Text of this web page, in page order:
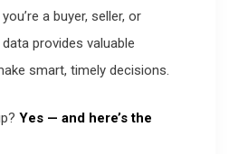
a buyer, seller, or
provides valuable
smart, timely decisions.
Yes — and here’s the